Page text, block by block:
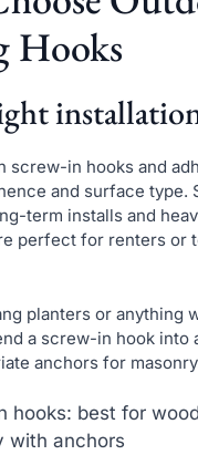
Hooks
screw-in hooks and
and surface type.
term installs and
perfect for renters or
planters or anything
a screw-in hook into
anchors for
hooks: best for
with anchors